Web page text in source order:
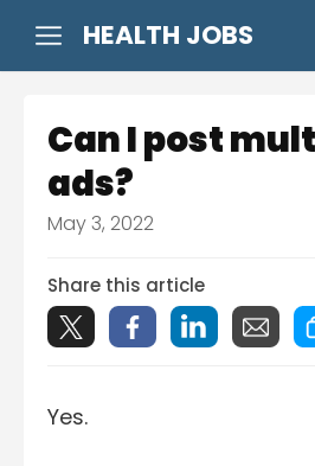
HEALTH JOBS
Can I post
ads?
May 3, 2022
Share this article
Yes.